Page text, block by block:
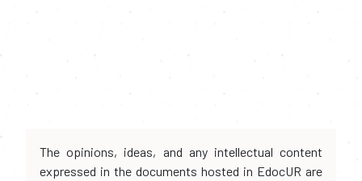
The opinions, ideas, and any intellectual content
expressed in the documents hosted in EdocUR are